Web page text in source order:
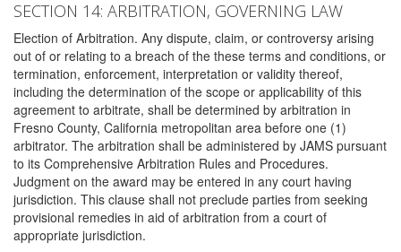
SECTION 14: ARBITRATION, GOVERNING LAW
Election of Arbitration. Any dispute, claim, or controversy arising
out of or relating to a breach of the these terms and conditions, or
termination, enforcement, interpretation or validity thereof,
including the determination of the scope or applicability of this
agreement to arbitrate, shall be determined by arbitration in
Fresno County, California metropolitan area before one (1)
arbitrator. The arbitration shall be administered by JAMS pursuant
to its Comprehensive Arbitration Rules and Procedures.
Judgment on the award may be entered in any court having
jurisdiction. This clause shall not preclude parties from seeking
provisional remedies in aid of arbitration from a court of
appropriate jurisdiction.